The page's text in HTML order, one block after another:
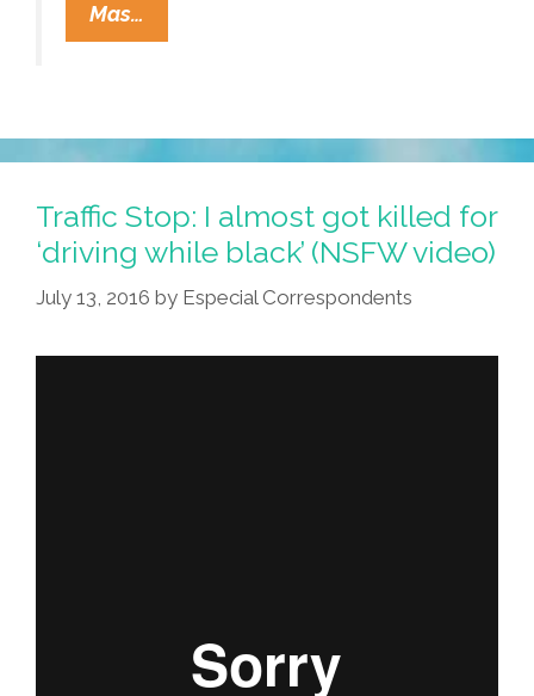
Mas…
To
On
Fill
Your
Dating
Profile
Traffic Stop: I almost got killed for
‘driving while black’ (NSFW video)
July 13, 2016 by Especial Correspondents